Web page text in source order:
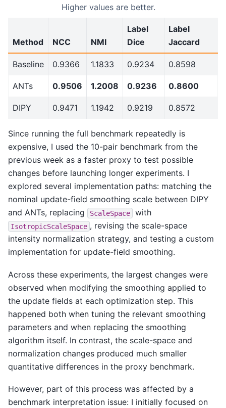
Higher values are better.
Method NCC NMI
Label
Dice
Label
Jaccard
Baseline 0.9366 1.1833 0.9234 0.8598
ANTs 0.9506 1.2008 0.9236 0.8600
DIPY 0.9471 1.1942 0.9219 0.8572
Since running the full benchmark repeatedly is
expensive, I used the 10-pair benchmark from the
previous week as a faster proxy to test possible
changes before launching longer experiments. I
explored several implementation paths: matching the
nominal update-field smoothing scale between DIPY
and ANTs, replacing
ScaleSpace with
IsotropicScaleSpace , revising the scale-space
intensity normalization strategy, and testing a custom
implementation for update-field smoothing.
Across these experiments, the largest changes were
observed when modifying the smoothing applied to
the update fields at each optimization step. This
happened both when tuning the relevant smoothing
parameters and when replacing the smoothing
algorithm itself. In contrast, the scale-space and
normalization changes produced much smaller
quantitative differences in the proxy benchmark.
However, part of this process was affected by a
benchmark interpretation issue: I initially focused on